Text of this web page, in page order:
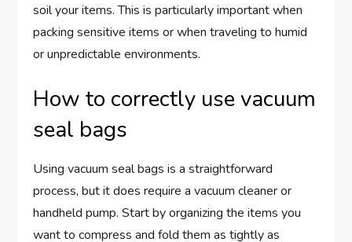
soil your items. This is particularly important when
packing sensitive items or when traveling to humid
or unpredictable environments.
How to correctly use vacuum
seal bags
Using vacuum seal bags is a straightforward
process, but it does require a vacuum cleaner or
handheld pump. Start by organizing the items you
want to compress and fold them as tightly as